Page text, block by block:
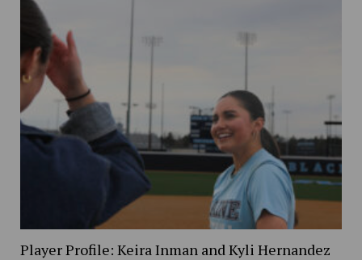
Player Profile: Keira Inman and Kyli Hernandez